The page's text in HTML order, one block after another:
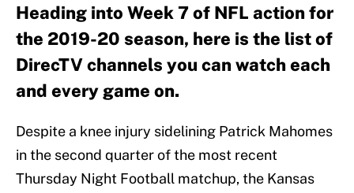
Heading into Week 7 of NFL action for
the 2019-20 season, here is the list of
DirecTV channels you can watch each
and every game on.
Despite a knee injury sidelining Patrick Mahomes
in the second quarter of the most recent
Thursday Night Football matchup, the Kansas